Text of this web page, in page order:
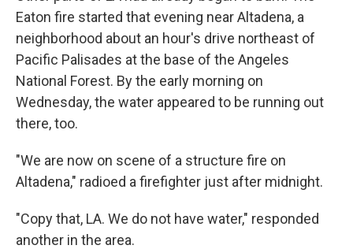
Eaton fire started that evening near Altadena, a
neighborhood about an hour's drive northeast of
Pacific Palisades at the base of the Angeles
National Forest. By the early morning on
Wednesday, the water appeared to be running out
there, too.
"We are now on scene of a structure fire on
Altadena," radioed a firefighter just after midnight.
"Copy that, LA. We do not have water," responded
another in the area.